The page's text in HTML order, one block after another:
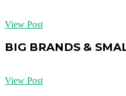
View Post
BIG BRANDS &
View Post